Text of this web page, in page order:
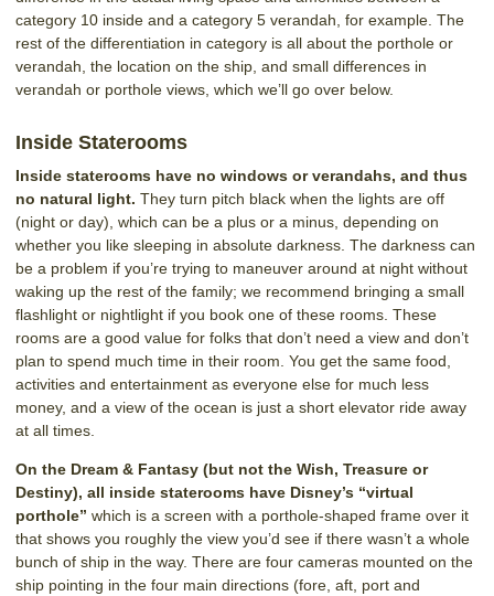
category 10 inside and a category 5 verandah, for example. The
rest of the differentiation in category is all about the porthole or
verandah, the location on the ship, and small differences in
verandah or porthole views, which we’ll go over below.
Inside Staterooms
Inside staterooms have no windows or verandahs, and thus
no natural light. They turn pitch black when the lights are off
(night or day), which can be a plus or a minus, depending on
whether you like sleeping in absolute darkness. The darkness can
be a problem if you’re trying to maneuver around at night without
waking up the rest of the family; we recommend bringing a small
flashlight or nightlight if you book one of these rooms. These
rooms are a good value for folks that don’t need a view and don’t
plan to spend much time in their room. You get the same food,
activities and entertainment as everyone else for much less
money, and a view of the ocean is just a short elevator ride away
at all times.
On the Dream & Fantasy (but not the Wish, Treasure or
Destiny), all inside staterooms have Disney’s “virtual
porthole” which is a screen with a porthole-shaped frame over it
that shows you roughly the view you’d see if there wasn’t a whole
bunch of ship in the way. There are four cameras mounted on the
ship pointing in the four main directions (fore, aft, port and